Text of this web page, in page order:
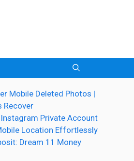
Mobile Deleted Photos |
Recover
Private Account
Location Effortlessly
Dream 11 Money